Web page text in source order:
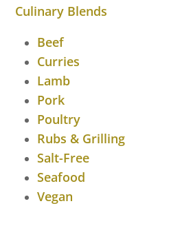
Culinary Blends
Beef
Curries
Lamb
Pork
Poultry
Rubs & Grilling
Salt-Free
Seafood
Vegan